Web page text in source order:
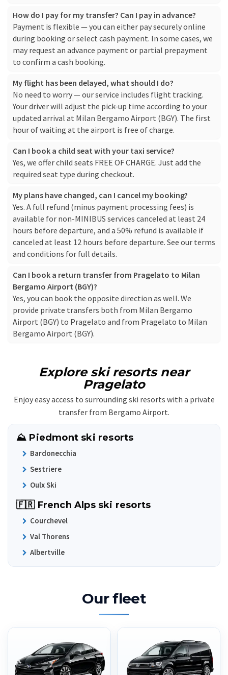
How do I pay for my transfer? Can I pay in advance?
Payment is flexible — you can either pay securely online
during booking or select cash payment. In some cases, we
may request an advance payment or partial prepayment
to confirm a cash booking.
My flight has been delayed, what should I do?
No need to worry — our service includes flight tracking.
Your driver will adjust the pick-up time according to your
updated arrival at Milan Bergamo Airport (BGY). The first
hour of waiting at the airport is free of charge.
Can I book a child seat with your taxi service?
Yes, we offer child seats FREE OF CHARGE. Just add the
required seat type during checkout.
My plans have changed, can I cancel my booking?
Yes. A full refund (minus payment processing fees) is
available for non-MINIBUS services canceled at least 24
hours before departure, and a 50% refund is available if
canceled at least 12 hours before departure. See our terms
and conditions for full details.
Can I book a return transfer from Pragelato to Milan
Bergamo Airport (BGY)?
Yes, you can book the opposite direction as well. We
provide private transfers both from Milan Bergamo
Airport (BGY) to Pragelato and from Pragelato to Milan
Bergamo Airport (BGY).
Explore ski resorts near
Pragelato
Enjoy easy access to surrounding ski resorts with a private
transfer from Bergamo Airport.
⛰️ Piedmont ski resorts
Bardonecchia
Sestriere
Oulx Ski
🇫🇷 French Alps ski resorts
Courchevel
Val Thorens
Albertville
Our fleet